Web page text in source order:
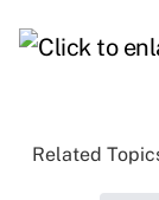
Related